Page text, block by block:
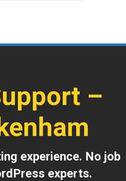
–
experience. No job
experts.